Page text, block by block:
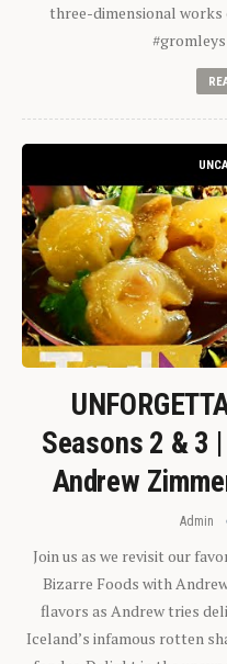
three-dimensional works
Seasons 2 & 3
Andrew
Admin
Join us as we revisit our
Bizarre Foods with
flavors as Andrew tries
Iceland’s infamous rotten